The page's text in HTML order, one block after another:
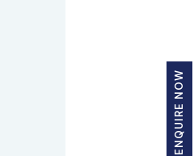
ENQUIRE NOW